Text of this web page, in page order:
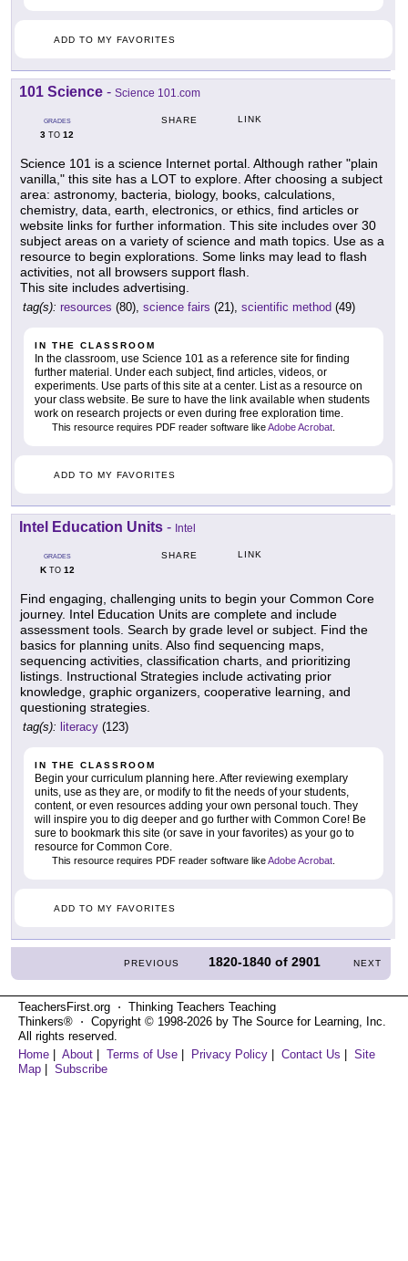
ADD TO MY FAVORITES
101 Science - Science 101.com
GRADES
3 TO 12
SHARE LINK
Science 101 is a science Internet portal. Although rather "plain
vanilla," this site has a LOT to explore. After choosing a subject
area: astronomy, bacteria, biology, books, calculations,
chemistry, data, earth, electronics, or ethics, find articles or
website links for further information. This site includes over 30
subject areas on a variety of science and math topics. Use as a
resource to begin explorations. Some links may lead to flash
activities, not all browsers support flash.
This site includes advertising.
tag(s): resources (80), science fairs (21), scientific method (49)
IN THE CLASSROOM
In the classroom, use Science 101 as a reference site for finding
further material. Under each subject, find articles, videos, or
experiments. Use parts of this site at a center. List as a resource on
your class website. Be sure to have the link available when students
work on research projects or even during free exploration time.
This resource requires PDF reader software likeAdobe Acrobat
ADD TO MY FAVORITES
Intel Education Units - Intel
GRADES
KTO 12
SHARE LINK
Find engaging, challenging units to begin your Common Core
journey. Intel Education Units are complete and include
assessment tools. Search by grade level or subject. Find the
basics for planning units. Also find sequencing maps,
sequencing activities, classification charts, and prioritizing
listings. Instructional Strategies include activating prior
knowledge, graphic organizers, cooperative learning, and
questioning strategies.
tag(s): literacy (123)
IN THE CLASSROOM
Begin your curriculum planning here. After reviewing exemplary
units, use as they are, or modify to fit the needs of your students,
content, or even resources adding your own personal touch. They
will inspire you to dig deeper and go further with Common Core! Be
sure to bookmark this site (or save in your favorites) as your go to
resource for Common Core.
This resource requires PDF reader software likeAdobe Acrobat
ADD TO MY FAVORITES
PREVIOUS 1820-1840 of2901 NEXT
TeachersFirst.org ⋅ Thinking Teachers Teaching
Thinkers® ⋅ Copyright © 1998-2026 by The Source for Learning, Inc.
All rights reserved.
Home
About Terms of Use Privacy Policy Contact Us
Site
Map
Subscribe